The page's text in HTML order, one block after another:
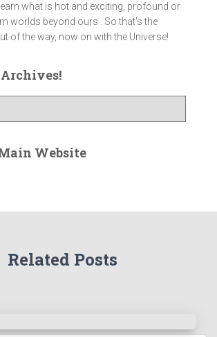
what is hot and exciting, profound or
worlds beyond ours . So that's the
of the way, now on with the Universe!
Website
Related Posts